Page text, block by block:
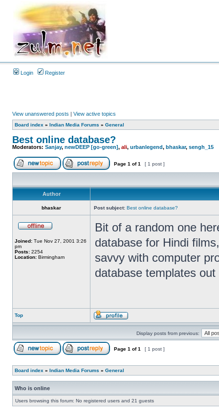
Login Register
View unanswered posts | View active topics
Board index » Indian Media Forums » General
Best online database?
Moderators: Sanjay, newDEEP [go-green], ali, urbanlegend, bhaskar, sengh_15
Page 1 of1 [ 1 post ]
Author
bhaskar Post subject: Best online database?
Joined: Tue Nov 27, 2001 3:26
pm
Posts: 2254
Location: Birmingham
Bit of a random one
database for Hindi
savvy with computer
database templates
Top
Display posts from previous:
Page 1 of1 [ 1 post ]
Board index » Indian Media Forums » General
Who is online
Users browsing this forum: No registered users and 21 guests